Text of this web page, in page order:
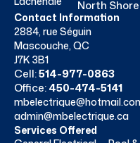
North Shore
Contact Information
2884, rue Séguin
Mascouche, QC
J7K 3B1
Cell:514-977-0863
Office:450-474-5141
admin@mbelectrique.ca
Services Offered